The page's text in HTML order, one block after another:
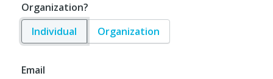
Organization?
Individual
Organization
Email